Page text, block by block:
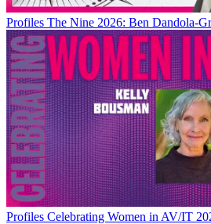
Profiles The Nine 2026: Ben Dandola-
Profiles Celebrating Women in AV/IT